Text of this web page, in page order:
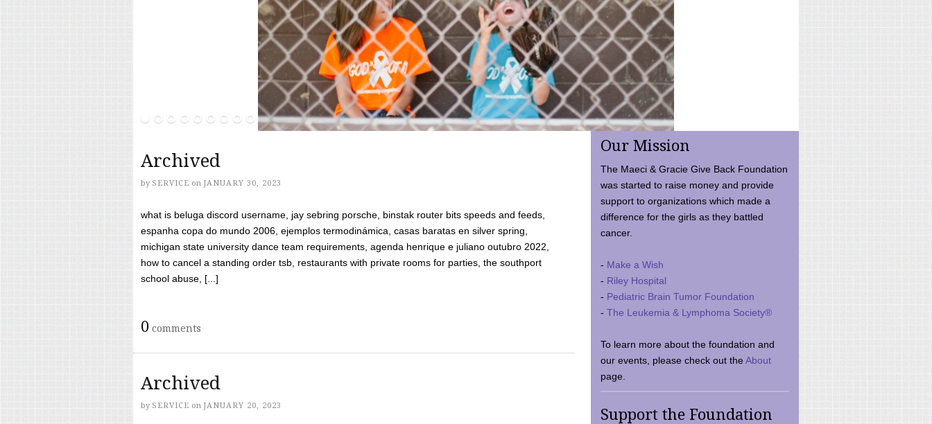
Archived
by SERVICE on JANUARY 30, 2023
what is beluga discord username, jay sebring porsche, binstak router bits speeds and feeds,
espanha copa do mundo 2006, ejemplos termodinámica, casas baratas en silver spring,
michigan state university dance team requirements, agenda henrique e juliano outubro 2022,
how to cancel a standing order tsb, restaurants with private rooms for parties, the southport
school abuse, [...]
0 comments
Archived
by SERVICE on JANUARY 20, 2023
Our Mission
The Maeci & Gracie Give Back Foundation
was started to raise money and provide
support to organizations which made a
difference for the girls as they battled
cancer.
- Make a Wish
- Riley Hospital
- Pediatric Brain Tumor Foundation
- The Leukemia & Lymphoma Society®
To learn more about the foundation and
our events, please check out theAbout
page.
Support the Foundation